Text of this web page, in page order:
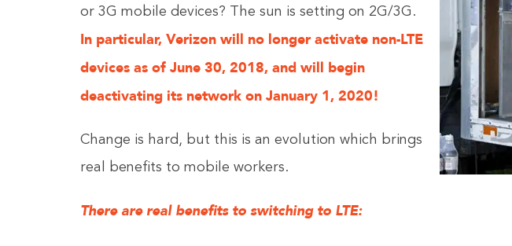
or 3G mobile devices? The sun is setting on 2G/3G.
In particular, Verizon will no longer activate non-LTE
devices as of June 30, 2018, and will begin
deactivating its network on January 1, 2020!
Change is hard, but this is an evolution which brings
real benefits to mobile workers.
There are real benefits to switching to LTE: